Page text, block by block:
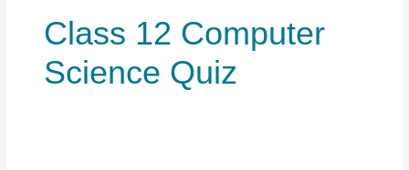
Class 12 Computer
Science Quiz